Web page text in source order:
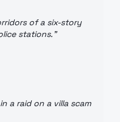
of a six-story
stations."
a raid on a villa scam